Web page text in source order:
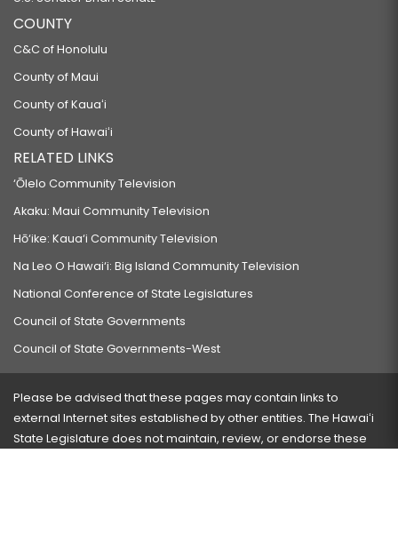
COUNTY
C&C of Honolulu
County of Maui
County of Kauaʻi
County of Hawaiʻi
RELATED LINKS
‘Ōlelo Community Television
Akaku: Maui Community Television
Hō‘ike: Kaua‘i Community Television
Na Leo O Hawai‘i: Big Island Community Television
National Conference of State Legislatures
Council of State Governments
Council of State Governments-West
Please be advised that these pages may contain links to
external Internet sites established by other entities. The Hawaiʻi
State Legislature does not maintain, review, or endorse these